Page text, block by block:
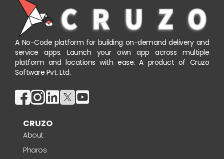
A No-Code platform for building on-demand delivery and
service apps. Launch your own app across multiple
platform and locations with ease. A product of Cruzo
Software Pvt. Ltd.
CRUZO
About
Pharos